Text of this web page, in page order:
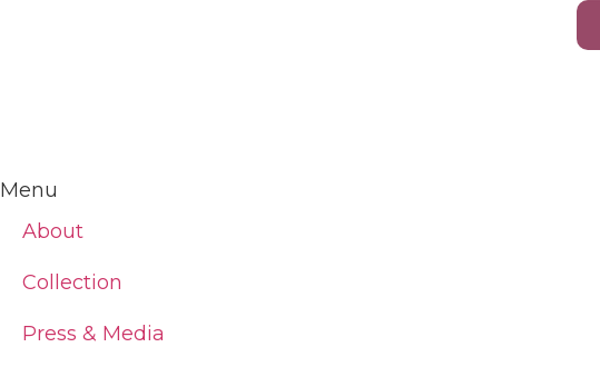
Menu
About
Collection
Press & Media